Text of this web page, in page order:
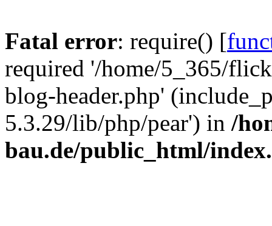
Fatal error: require() [
required '/home/5_365/
blog-header.php'
5.3.29/lib/php/pear') in /
bau.de/public_html/